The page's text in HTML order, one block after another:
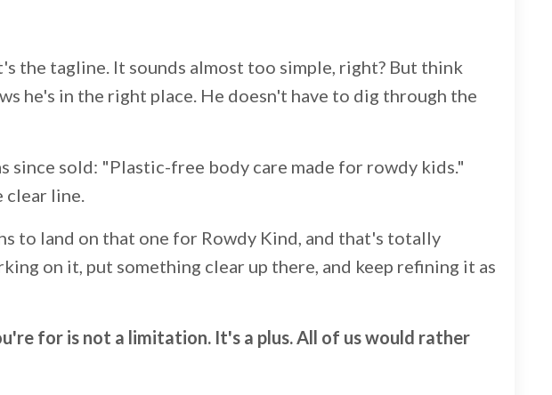
the tagline. It sounds almost too simple, right? But think
he's in the right place. He doesn't have to dig through the
since sold: "Plastic-free body care made for rowdy kids."
clear line.
to land on that one for Rowdy Kind, and that's totally
on it, put something clear up there, and keep refining it as
for is not a limitation. It's a plus. All of us would rather